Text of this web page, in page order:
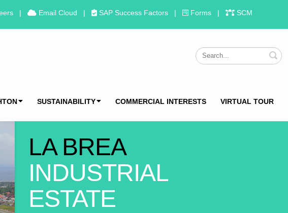
| Email Cloud | SAP Success Factors | Forms | SCM
SUSTAINABILITY COMMERCIAL INTERESTS VIRTUAL TOUR
LA BREA
INDUSTRIAL
ESTATE